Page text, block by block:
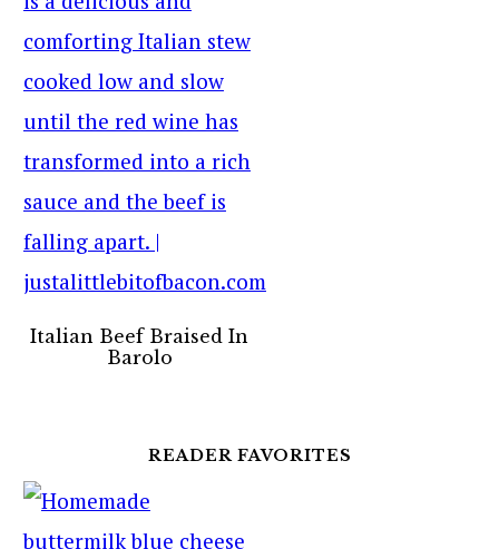
Italian Beef Braised In
Barolo
READER FAVORITES